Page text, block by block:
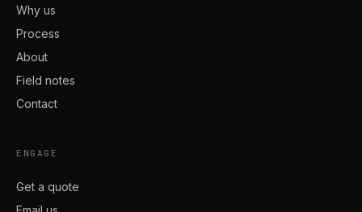
Why us
Process
About
Field notes
Contact
ENGAGE
Get a quote